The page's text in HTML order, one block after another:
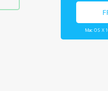
Mac OS X